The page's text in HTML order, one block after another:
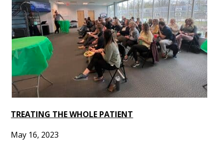
TREATING THE WHOLE PATIENT
May 16, 2023